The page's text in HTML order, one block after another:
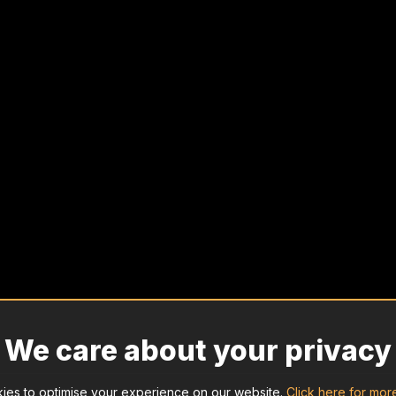
We care about your privacy
to optimise your experience on our website. Click here for